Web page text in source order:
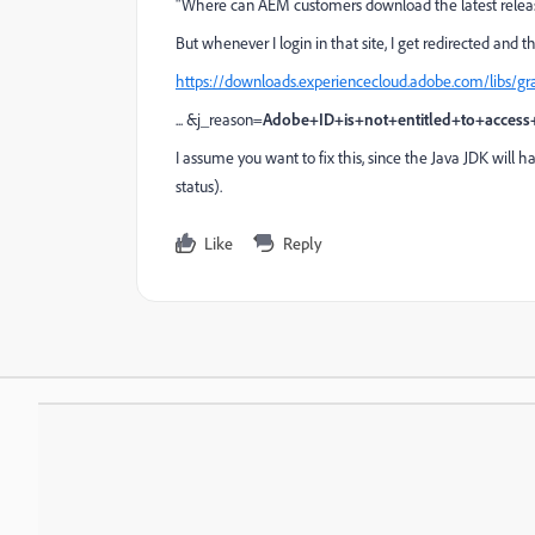
"Where can AEM customers download the latest
But whenever I login in that site, I get redirected and
https://downloads.experiencecloud.adobe.com/libs/
... &j_reason=
I assume you want to fix this, since the Java JDK will
status).
Like Reply